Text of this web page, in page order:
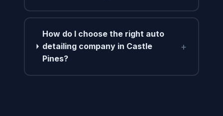
How do I choose the right auto
detailing company in Castle
Pines?
+